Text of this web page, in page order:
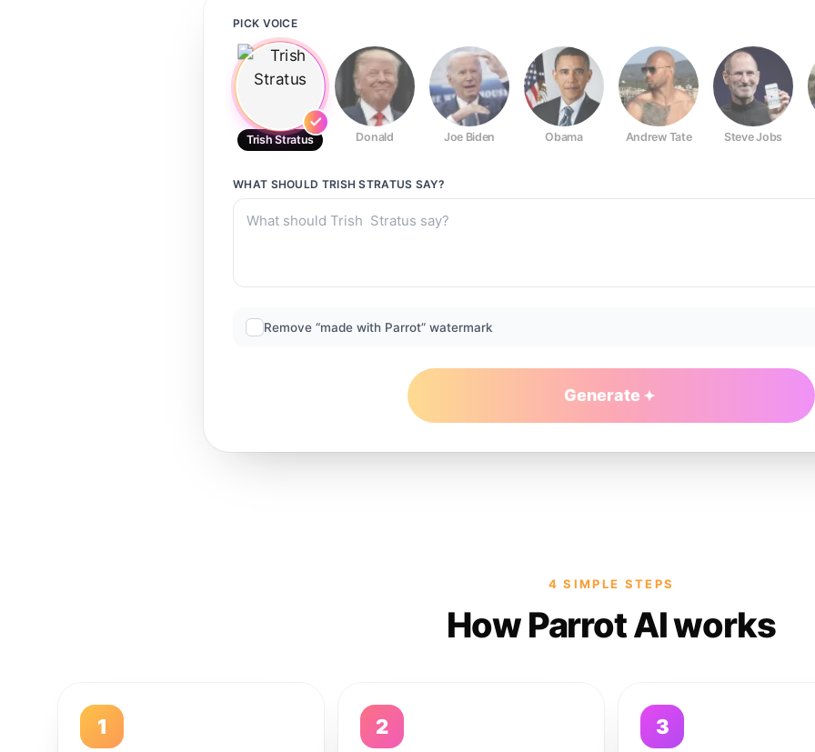
PICK VOICE
Trish Stratus Donald Joe Biden Obama Andrew Tate Steve Jobs
WHAT SHOULD TRISH STRATUS SAY?
Remove “made with Parrot” watermark
Generate
4 SIMPLE STEPS
How Parrot AI works
1 2 3